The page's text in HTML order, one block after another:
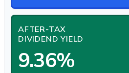
AFTER-TAX
DIVIDEND YIELD
9.36%